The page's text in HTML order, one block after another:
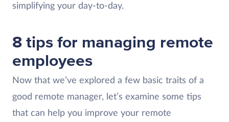
simplifying your day-to-day.
8 tips for managing remote
employees
Now that we’ve explored a few basic traits of a
good remote manager, let’s examine some tips
that can help you improve your remote